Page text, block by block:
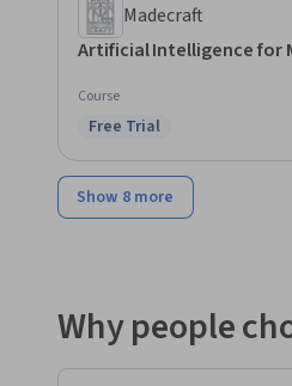
Madecraft
Artificial Intelligence for
Course
Status: Free Trial
Free Trial
Show 8 more
Why people